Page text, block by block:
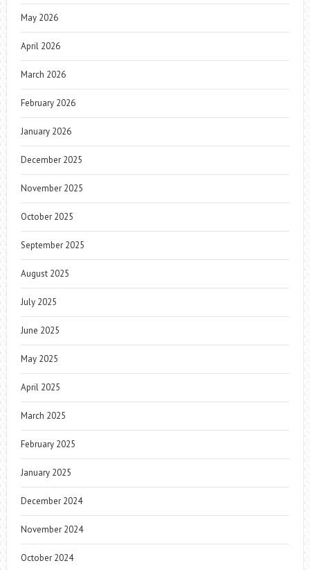
May 2026
April 2026
March 2026
February 2026
January 2026
December 2025
November 2025
October 2025
September 2025
August 2025
July 2025
June 2025
May 2025
April 2025
March 2025
February 2025
January 2025
December 2024
November 2024
October 2024